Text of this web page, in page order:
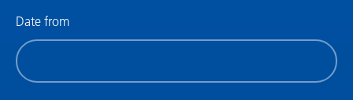
Date from
Filter
by